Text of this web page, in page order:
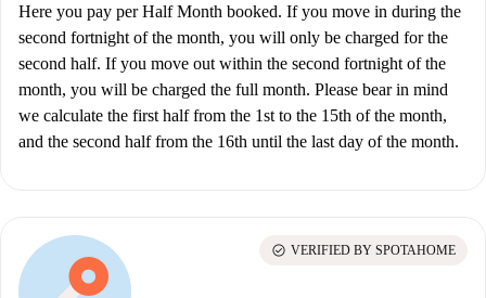
Here you pay per Half Month booked. If you move in during the
second fortnight of the month, you will only be charged for the
second half. If you move out within the second fortnight of the
month, you will be charged the full month. Please bear in mind
we calculate the first half from the 1st to the 15th of the month,
and the second half from the 16th until the last day of the month.
check_circle VERIFIED BY SPOTAHOME